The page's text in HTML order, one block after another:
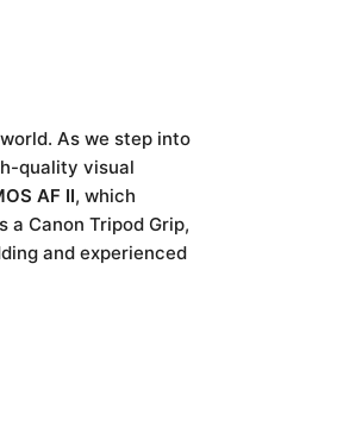
As we step into
quality visual
AF II, which
Canon Tripod Grip,
and experienced